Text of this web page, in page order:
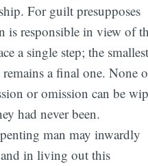
For guilt presupposes
is responsible in view of
a single step; the
a final one. None
or omission can be
had never been.
man may inwardly
in living out this